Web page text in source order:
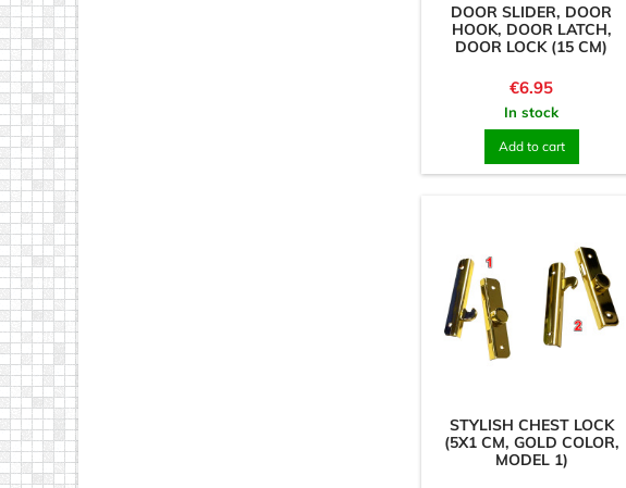
DOOR SLIDER, DOOR
HOOK, DOOR LATCH,
DOOR LOCK (15 CM)
Price
€6.95
In stock
Add to cart
STYLISH CHEST LOCK
(5X1 CM, GOLD COLOR,
MODEL 1)